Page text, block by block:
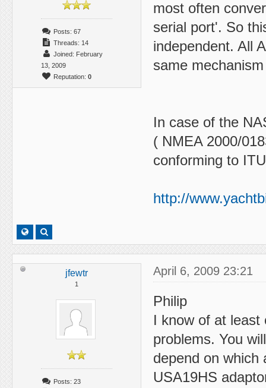
Posts: 67
Threads: 14
Joined: February
13, 2009
Reputation: 0
most often
serial port'. So
independent. All
same
In case of the
( NMEA 2000/
conforming to
http://
jfewtr
1
Posts: 23
April 6, 2009 23:21
Philip
I know of at least
problems. You
depend on which
USA19HS